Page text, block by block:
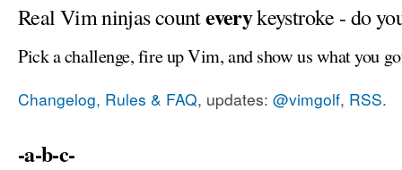
Real Vim ninjas counteverykeystroke - do
Pick a challenge, fire up Vim, and show us what you
Changelog, Rules & FAQ, updates: @vimgolf, RSS.
-a-b-c-